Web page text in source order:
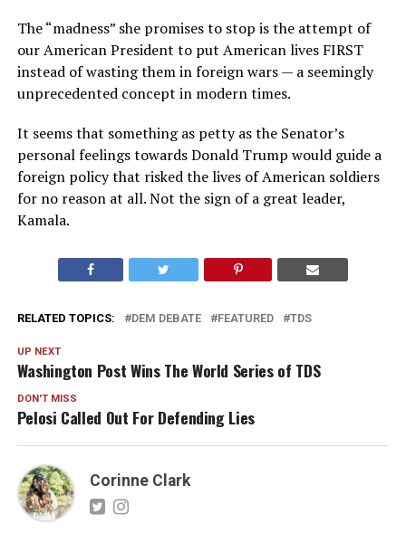
The “madness” she promises to stop is the attempt of
our American President to put American lives FIRST
instead of wasting them in foreign wars — a seemingly
unprecedented concept in modern times.
It seems that something as petty as the Senator’s
personal feelings towards Donald Trump would guide a
foreign policy that risked the lives of American soldiers
for no reason at all. Not the sign of a great leader,
Kamala.
RELATED TOPICS: DEM DEBATE FEATURED TDS
UP NEXT
Washington Post Wins The World Series of TDS
DON'T MISS
Pelosi Called Out For Defending Lies
Corinne Clark